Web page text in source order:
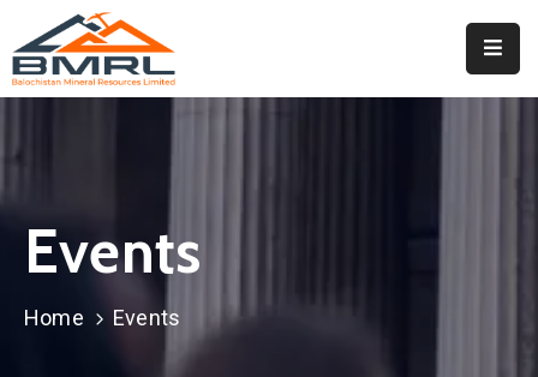
Departments
Events
Home Events